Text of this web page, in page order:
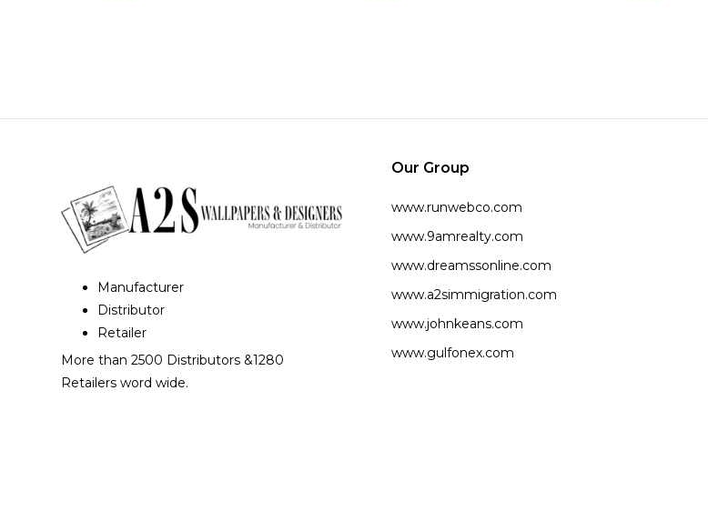
Manufacturer
Distributor
Retailer
More than 2500 Distributors &1280
Retailers word wide.
Our Group
www.runwebco.com
www.9amrealty.com
www.dreamssonline.com
www.a2simmigration.com
www.johnkeans.com
www.gulfonex.com